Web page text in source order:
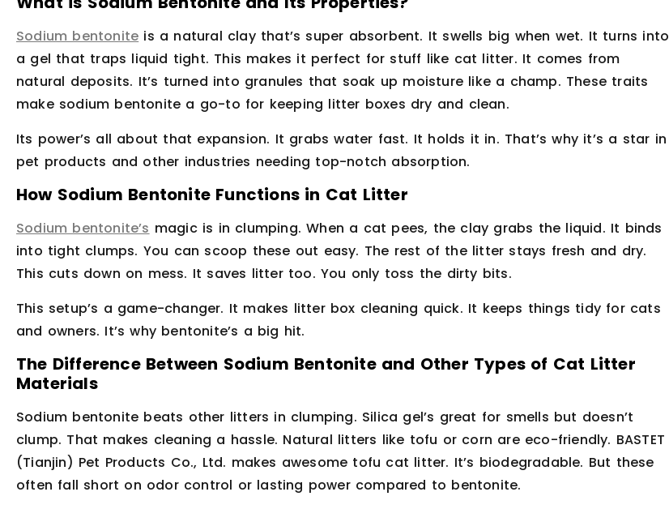
Sodium bentonite is a natural clay that’s super absorbent. It swells big when wet. It turns into
a gel that traps liquid tight. This makes it perfect for stuff like cat litter. It comes from
natural deposits. It’s turned into granules that soak up moisture like a champ. These traits
make sodium bentonite a go-to for keeping litter boxes dry and clean.
Its power’s all about that expansion. It grabs water fast. It holds it in. That’s why it’s a star in
pet products and other industries needing top-notch absorption.
How Sodium Bentonite Functions in Cat Litter
Sodium bentonite’s magic is in clumping. When a cat pees, the clay grabs the liquid. It binds
into tight clumps. You can scoop these out easy. The rest of the litter stays fresh and dry.
This cuts down on mess. It saves litter too. You only toss the dirty bits.
This setup’s a game-changer. It makes litter box cleaning quick. It keeps things tidy for cats
and owners. It’s why bentonite’s a big hit.
The Difference Between Sodium Bentonite and Other Types of Cat Litter
Materials
Sodium bentonite beats other litters in clumping. Silica gel’s great for smells but doesn’t
clump. That makes cleaning a hassle. Natural litters like tofu or corn are eco-friendly. BASTET
(Tianjin) Pet Products Co., Ltd. makes awesome tofu cat litter. It’s biodegradable. But these
often fall short on odor control or lasting power compared to bentonite.